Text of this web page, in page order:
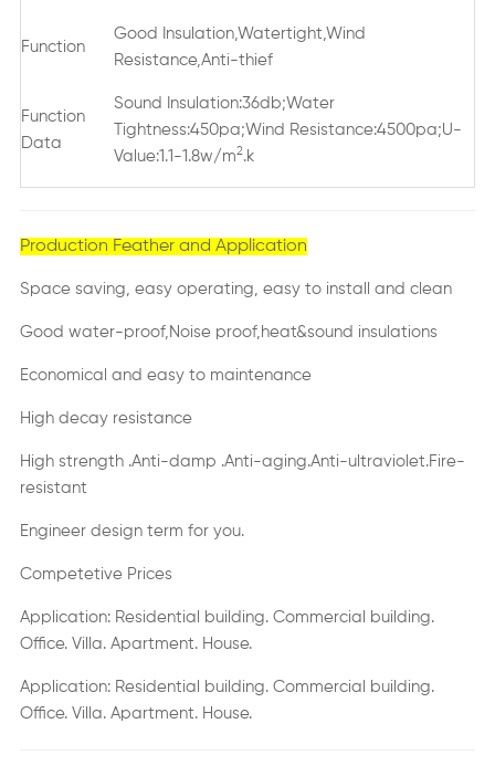
Function
Good Insulation,Watertight,Wind
Resistance,Anti-thief
Function
Data
Sound Insulation:36db;Water
Tightness:450pa;Wind Resistance:4500pa;U-
Value:1.1-1.8w/m2.k
Production Feather and Application
Space saving, easy operating, easy to install and clean
Good water-proof,Noise proof,heat&sound insulations
Economical and easy to maintenance
High decay resistance
High strength .Anti-damp .Anti-aging.Anti-ultraviolet.Fire-
resistant
Engineer design term for you.
Competetive Prices
Application: Residential building. Commercial building.
Office. Villa. Apartment. House.
Application: Residential building. Commercial building.
Office. Villa. Apartment. House.